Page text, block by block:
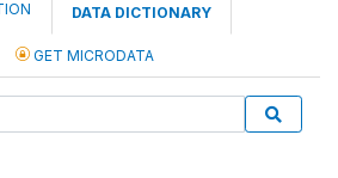
DATA DICTIONARY
GET MICRODATA